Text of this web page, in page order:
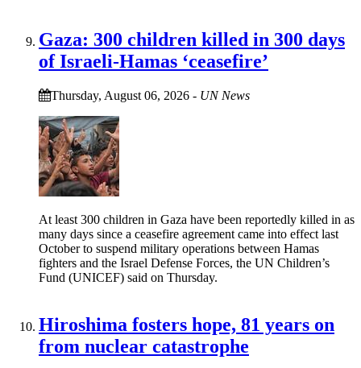
Gaza: 300 children killed in 300 days
of Israeli-Hamas ‘ceasefire’
Thursday, August 06, 2026 - UN News
At least 300 children in Gaza have been reportedly killed in as
many days since a ceasefire agreement came into effect last
October to suspend military operations between Hamas
fighters and the Israel Defense Forces, the UN Children’s
Fund (UNICEF) said on Thursday.
Hiroshima fosters hope, 81 years on
from nuclear catastrophe